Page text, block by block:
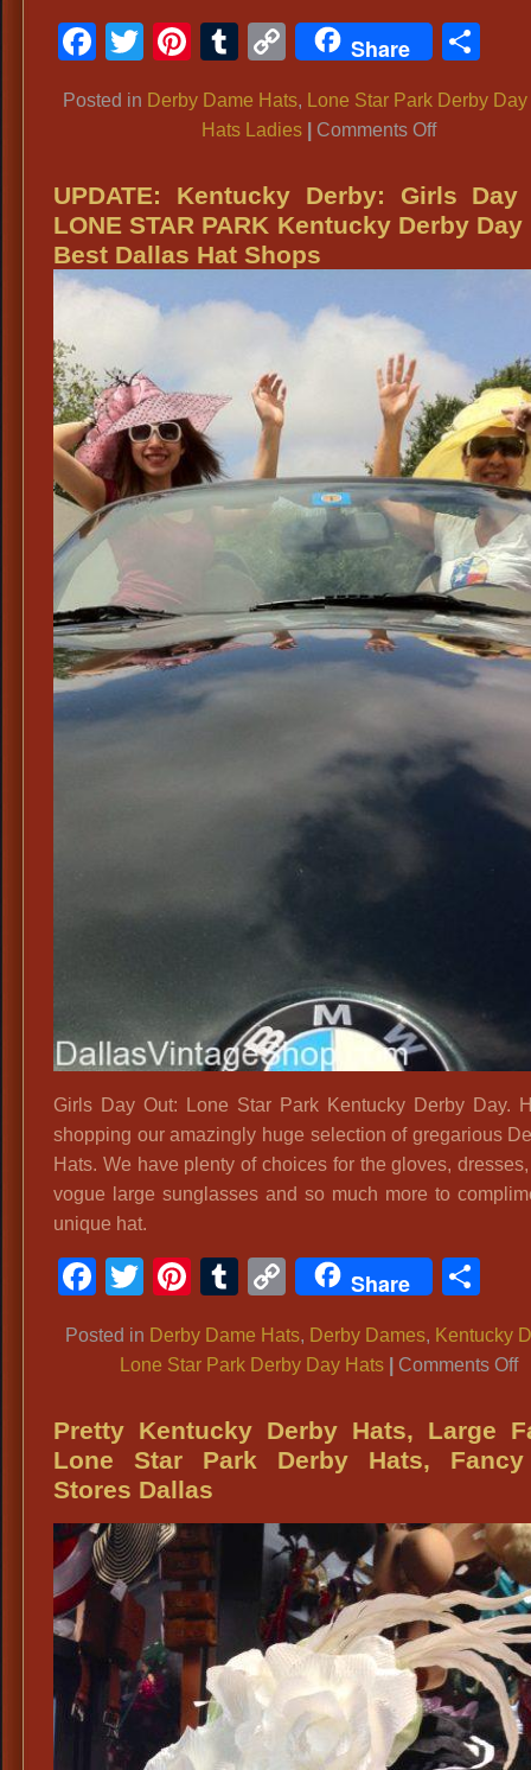
Facebook
Twitter
Pinterest
Tumblr
CopyShare
Posted in Derby Dame Hats, Lone Star Park Derby
Hats Ladies
Comments Offon
Lone
Star
Looking
Good
in
that
Kentucky
Derby
Hat
from
Dallas
Vintage
Shop
UPDATE: Kentucky Derby: Girls Day
LONE STAR PARK Kentucky Derby Day
Best Dallas Hat Shops
Girls Day Out: Lone Star Park Kentucky Derby Day.
shopping our amazingly huge selection of gregarious
Hats. We have plenty of choices for the gloves,
vogue large sunglasses and so much more to
unique hat.
Facebook
Twitter
Pinterest
Tumblr
CopyShare
Posted in Derby Dame Hats, Derby Dames, Kentucky
Lone Star Park Derby Day Hats
Comments Off
Pretty Kentucky Derby Hats, Large
Lone Star Park Derby Hats,
Stores Dallas